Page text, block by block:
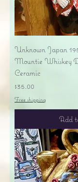
Unknown Japan
Mountie Whiskey
Ceramic
Price
$35.00
Free shipping
Add